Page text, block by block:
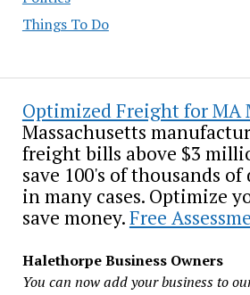
Things To Do
Optimized Freight for MA
Massachusetts
freight bills above $3
save 100's of thousands
in many cases. Optimize
save money.Free
Halethorpe Business Owners
You can now add your business to